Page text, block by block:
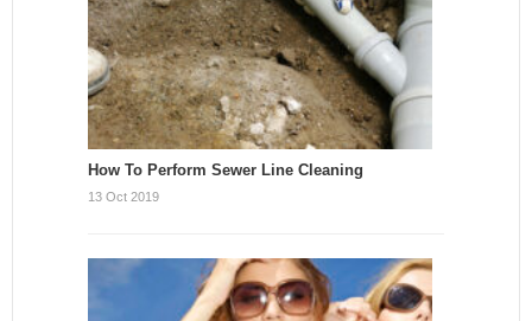
How To Perform Sewer Line Cleaning
13 Oct 2019